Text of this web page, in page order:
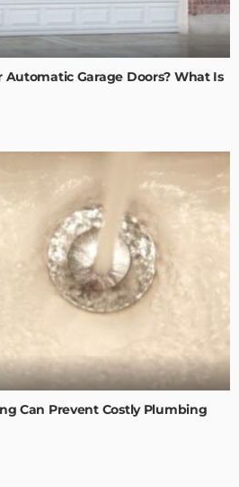
Automatic Garage Doors? What Is
Can Prevent Costly Plumbing